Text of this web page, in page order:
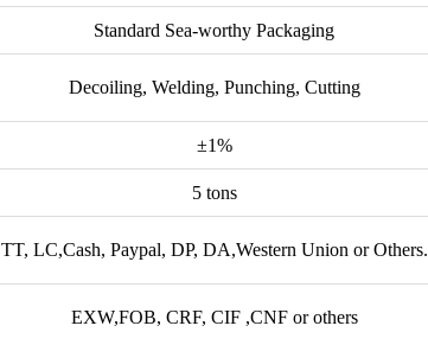
Standard Sea-worthy Packaging
Decoiling, Welding, Punching, Cutting
±1%
5 tons
TT, LC,Cash, Paypal, DP, DA,Western Union or Others.
EXW,FOB, CRF, CIF ,CNF or others